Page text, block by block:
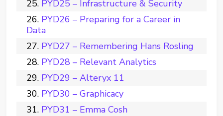
PYD25 – Infrastructure & Security
PYD26 – Preparing for a Career in
Data
PYD27 – Remembering Hans Rosling
PYD28 – Relevant Analytics
PYD29 – Alteryx 11
PYD30 – Graphicacy
PYD31 – Emma Cosh